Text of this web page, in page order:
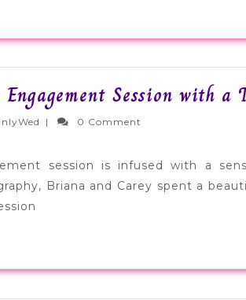
Session with a
ModernlyWed
| 0 Comment
session is infused with a
Briana and Carey spent a